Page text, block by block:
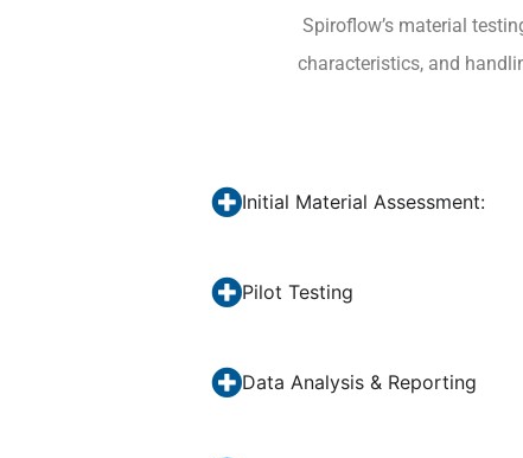
Spiroflow’s material
characteristics, and
Initial Material Assessment:
Pilot Testing
Data Analysis & Reporting